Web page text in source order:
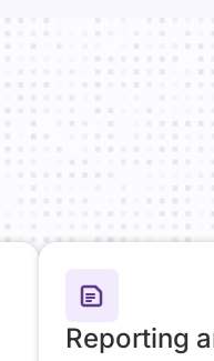
Reporting